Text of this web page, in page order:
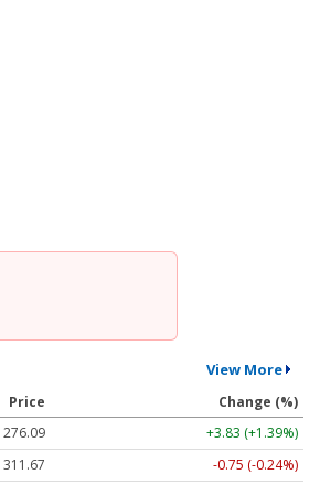
View More
Price
Change (%)
276.09
+3.83 (+1.39%)
311.67
-0.74 (-0.24%)